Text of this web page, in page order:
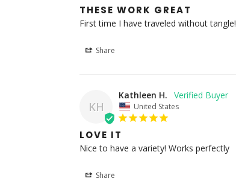
THESE WORK GREAT
First time I have traveled without tangle!
Share
KH
Kathleen H.
United States
LOVE IT
Nice to have a variety! Works perfectly
Share